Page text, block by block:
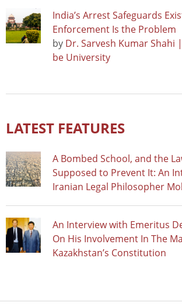
India’s Arrest Safeguards
Enforcement Is the Problem
by Dr. Sarvesh Kumar Shahi
be University
LATEST FEATURES
A Bombed School, and the
Supposed to Prevent It: An
Iranian Legal Philosopher
An Interview with Emeritus
On His Involvement In The
Kazakhstan’s Constitution